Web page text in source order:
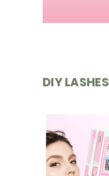
DIY LASHES